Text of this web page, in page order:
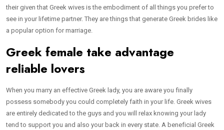
their given that Greek wives is the embodiment of all things you prefer to
see in your lifetime partner. They are things that generate Greek brides like
a popular option for marriage.
Greek female take advantage
reliable lovers
When you marry an effective Greek lady, you are aware you finally
possess somebody you could completely faith in your life. Greek wives
are entirely dedicated to the guys and you will relax knowing your lady
tend to support you and also your back in every state. A beneficial Greek